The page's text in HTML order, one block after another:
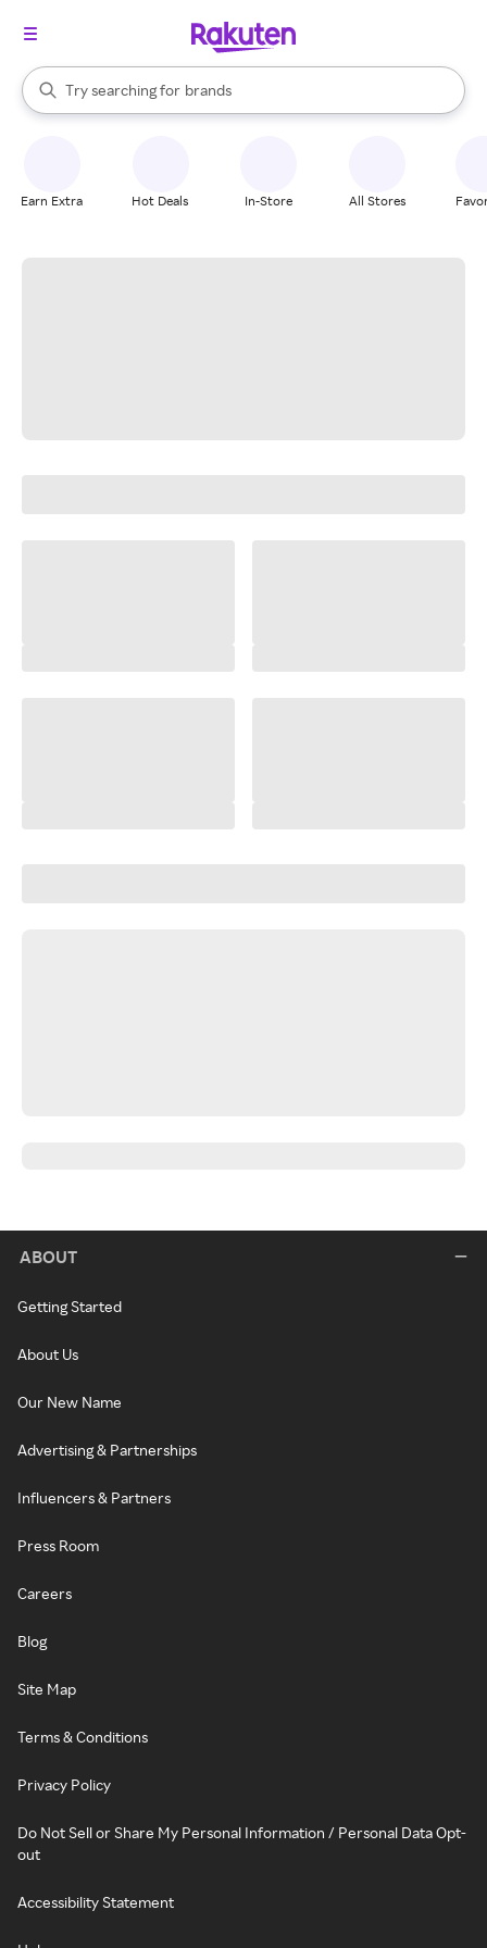
Search Rakuten
Try searching for
stores
brands
groceries
When autocomplete results are available, use the up and down
Earn Extra Hot Deals In-Store All Stores
ABOUT
Getting Started
About Us
Our New Name
Advertising & Partnerships
Influencers & Partners
Press Room
Careers
Blog
Site Map
Terms & Conditions
Privacy Policy
Do Not Sell or Share My Personal Information / Personal Data Opt-
out
Accessibility Statement